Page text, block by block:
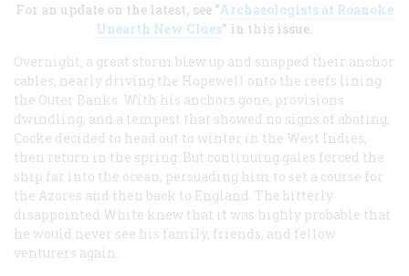
For an update on the latest, see "Archaeologists at Roanoke
Unearth New Clues" in this issue.
Overnight, a great storm blew up and snapped their anchor
cables, nearly driving the Hopewell onto the reefs lining
the Outer Banks. With his anchors gone, provisions
dwindling, and a tempest that showed no signs of abating,
Cocke decided to head out to winter in the West Indies,
then return in the spring. But continuing gales forced the
ship far into the ocean, persuading him to set a course for
the Azores and then back to England. The bitterly
disappointed White knew that it was highly probable that
he would never see his family, friends, and fellow
venturers again.